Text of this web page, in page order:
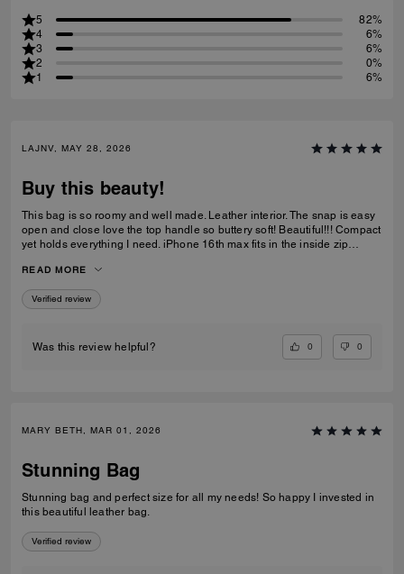
5
82%
4
6%
3
6%
2
0%
1
6%
LAJNV, MAY 28, 2026
Buy this beauty!
This bag is so roomy and well made. Leather interior. The snap is easy
open and close love the top handle so buttery soft! Beautiful!!! Compact
yet holds everything I need. iPhone 16th max fits in the inside zip
makeup bag and lastly keys all fit with plenty of room.
READ MORE
Verified review
Was this review helpful? 0 0
MARY BETH, MAR 01, 2026
Stunning Bag
Stunning bag and perfect size for all my needs! So happy I invested in
this beautiful leather bag.
Verified review